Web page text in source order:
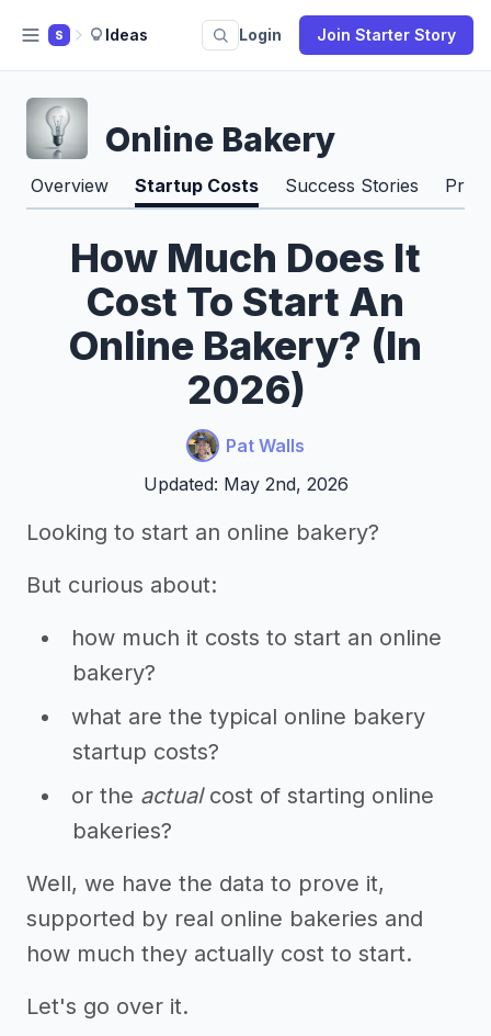
S Ideas Login Join Starter Story
Online Bakery
Overview Startup Costs Success Stories Pros
How Much Does It
Cost To Start An
Online Bakery? (In
2026)
Pat Walls
Updated: May 2nd, 2026
Looking to start an online bakery?
But curious about:
how much it costs to start an online
bakery?
what are the typical online bakery
startup costs?
or the actualcost of starting online
bakeries?
Well, we have the data to prove it,
supported by real online bakeries and
how much they actually cost to start.
Let's go over it.